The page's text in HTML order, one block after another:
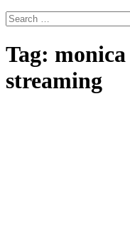
Search
for:
Tag:
streaming